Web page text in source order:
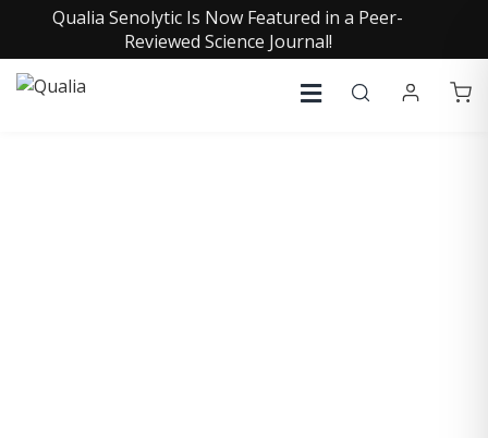
Qualia Senolytic Is Now Featured in a Peer-
Reviewed Science Journal!